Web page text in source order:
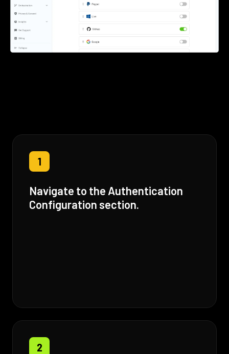
1
Navigate to the Authentication
Configuration section.
2